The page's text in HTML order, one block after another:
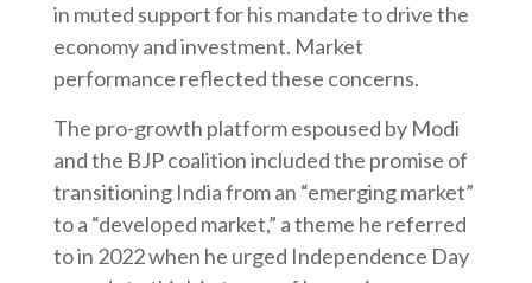
in muted support for his mandate to drive the
economy and investment. Market
performance reflected these concerns.
The pro-growth platform espoused by Modi
and the BJP coalition included the promise of
transitioning India from an “emerging market”
to a “developed market,” a theme he referred
to in 2022 when he urged Independence Day